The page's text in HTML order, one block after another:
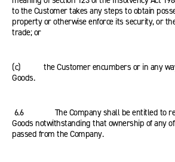
to the Customer takes any steps to obtain
property or otherwise enforce its security, or
trade; or
(c) the Customer encumbers or in any way
Goods.
6.6 The Company shall be entitled to
Goods notwithstanding that ownership of any
passed from the Company.